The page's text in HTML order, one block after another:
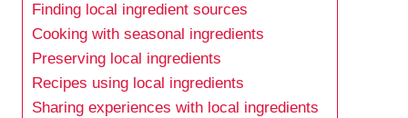
Finding local ingredient sources
Cooking with seasonal ingredients
Preserving local ingredients
Recipes using local ingredients
Sharing experiences with local ingredients